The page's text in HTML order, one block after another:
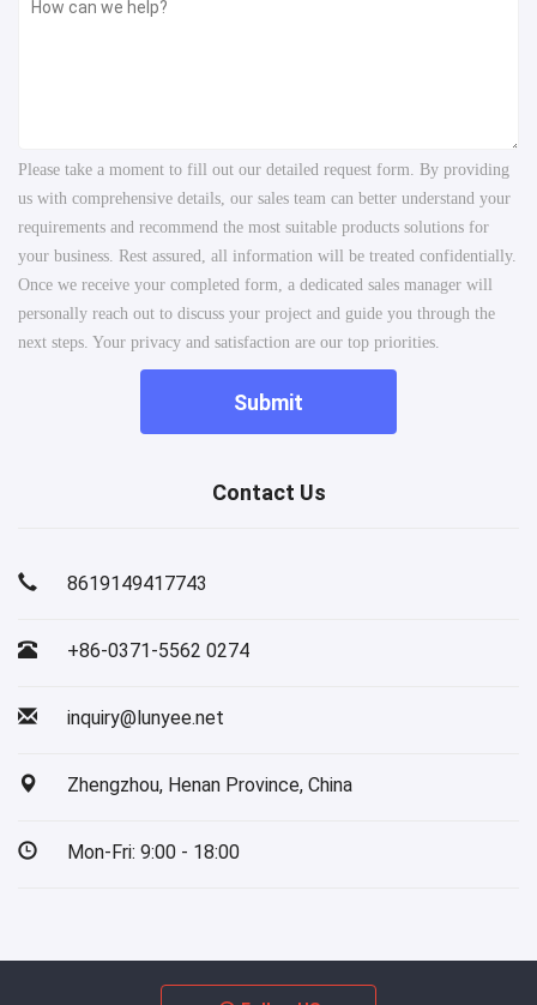
Please take a moment to fill out our detailed request form. By providing
us with comprehensive details, our sales team can better understand your
requirements and recommend the most suitable products solutions for
your business. Rest assured, all information will be treated confidentially.
Once we receive your completed form, a dedicated sales manager will
personally reach out to discuss your project and guide you through the
next steps. Your privacy and satisfaction are our top priorities.
Submit
Contact Us
8619149417743
+86-0371-5562 0274
inquiry@lunyee.net
Zhengzhou, Henan Province, China
Mon-Fri: 9:00 - 18:00